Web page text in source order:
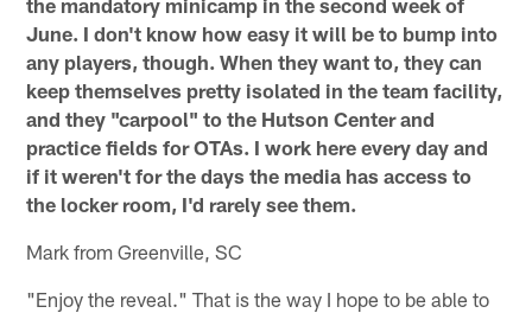
June. I don't know how easy it will be to bump into
any players, though. When they want to, they can
keep themselves pretty isolated in the team facility,
and they "carpool" to the Hutson Center and
practice fields for OTAs. I work here every day and
if it weren't for the days the media has access to
the locker room, I'd rarely see them.
Mark from Greenville, SC
"Enjoy the reveal." That is the way I hope to be able to